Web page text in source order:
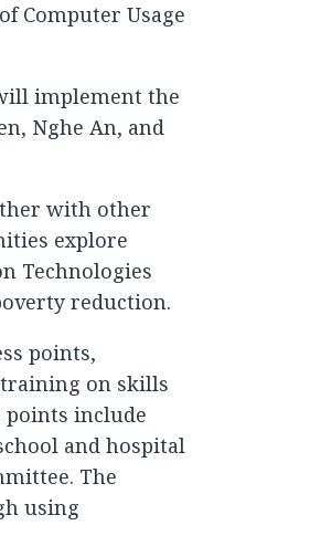
Computer Usage
implement the
Nghe An, and
with other
explore
Technologies
reduction.
points,
on skills
points include
and hospital
The
using